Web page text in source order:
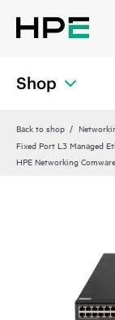
Shop
Back to shop
Fixed Port L3 Managed
HPE Networking